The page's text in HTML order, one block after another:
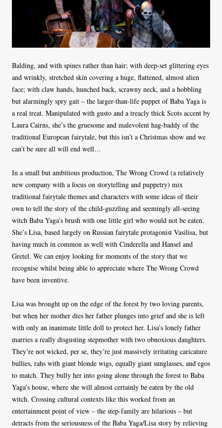
Balding, and with spines rather than hair; with deep-set glittering eyes
and wrinkly, stretched skin covering a huge, flattened, almost alien
face; with claw hands, hunched back, scrawny neck, and a hobbling
but alarmingly spry gait – the larger-than-life puppet of Baba Yaga is
a real treat. Manipulated with gusto and a treacly thick Scots accent by
Laura Cairns, she’s the gruesome and malevolent hag-baddy of the
traditional European fairytale, but this isn’t a Christmas show and we
can’t be sure all will end well…
In a small but ambitious production, The Wrong Crowd (a relatively
new company with a focus on storytelling and puppetry) mix
traditional fairytale themes and characters with some ideas of their
own to tell the story of the child-guzzling and seemingly all-seeing
witch Baba Yaga’s brush with one little girl who would not be eaten.
She’s Lisa, based largely on Russian fairytale protagonist Vasilisa, but
having much in common as well with Cinderella and Hansel and
Gretel. We can enjoy looking for moments of the story that we
recognise whilst being able to appreciate where The Wrong Crowd
have been inventive.
Lisa was brought up on the edge of the forest by two loving parents,
but when her mother dies her father plunges into grief and she is left
with only an inanimate little doll to protect her. Lisa’s lonely father
marries a really disgusting stepmother with two obnoxious daughters.
They’re not wicked, per se, they’re just massively irritating caricature
bullies, rahs with giant blonde wigs, equally giant sunglasses, and egos
to match. They bully her into going alone through the forest to Baba
Yaga’s house, where she will almost certainly be eaten by the old
witch. Crossing cultural contexts like this worked from an
entertainment point of view – the step-family are hilarious – but
detracts from the seriousness of the Baba Yaga/Lisa story by relieving